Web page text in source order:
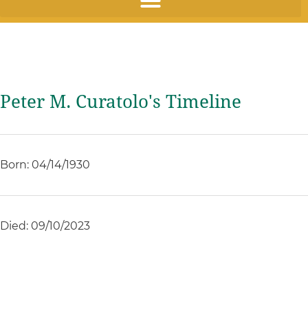
Peter M. Curatolo's Timeline
Born: 04/14/1930
Died: 09/10/2023